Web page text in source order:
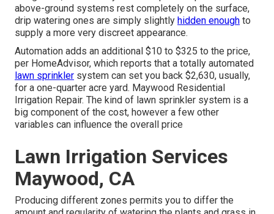
above-ground systems rest completely on the surface,
drip watering ones are simply slightly hidden enough to
supply a more very discreet appearance.
Automation adds an additional $10 to $325 to the price,
per HomeAdvisor, which reports that a totally automated
lawn sprinkler system can set you back $2,630, usually,
for a one-quarter acre yard. Maywood Residential
Irrigation Repair. The kind of lawn sprinkler system is a
big component of the cost, however a few other
variables can influence the overall price
Lawn Irrigation Services
Maywood, CA
Producing different zones permits you to differ the